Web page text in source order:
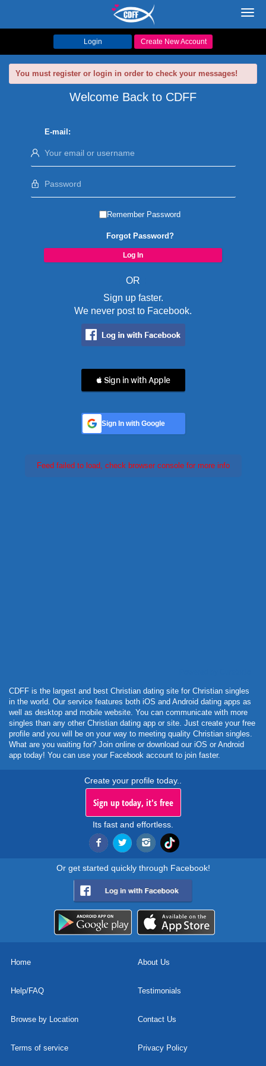
Login Create New Account
You must register or login in order to check your messages!
Welcome Back to CDFF
E-mail:
Remember Password
Forgot Password?
OR
Sign up faster.
We never post to Facebook.
 Sign in with Apple
Sign In with Google
Feed failed to load, check browser console for more info
CDFF is the largest and best Christian dating site for Christian singles
in the world. Our service features both iOS and Android dating apps as
well as desktop and mobile website. You can communicate with more
singles than any other Christian dating app or site. Just create your free
profile and you will be on your way to meeting quality Christian singles.
What are you waiting for? Join online or download our iOS or Android
app today! You can use your Facebook account to join faster.
Create your profile today..
Sign up today, it's free
Its fast and effortless.
Or get started quickly through Facebook!
Home About Us
Help/FAQ Testimonials
Browse by Location Contact Us
Terms of service Privacy Policy